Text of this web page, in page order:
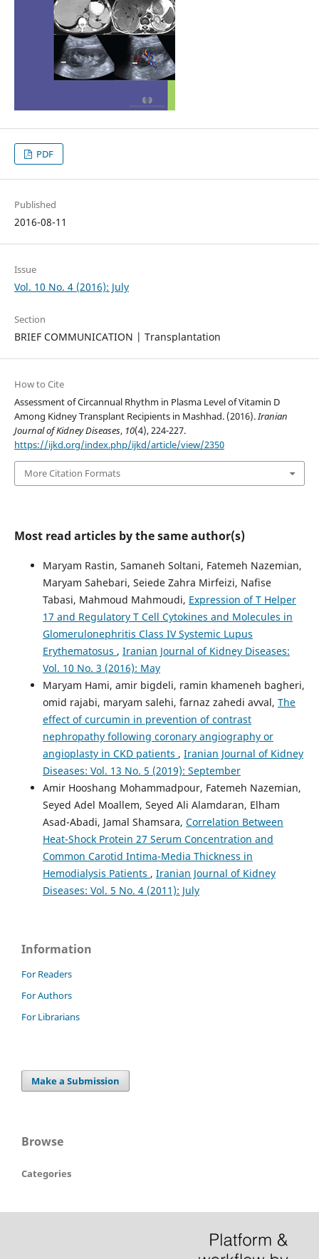
PDF
Published
2016-08-11
Issue
Vol. 10 No. 4 (2016): July
Section
BRIEF COMMUNICATION | Transplantation
How to Cite
Assessment of Circannual Rhythm in Plasma Level of Vitamin D
Among Kidney Transplant Recipients in Mashhad. (2016).Iranian
Journal of Kidney Diseases, 10(4), 224-227.
https://ijkd.org/index.php/ijkd/article/view/2350
More Citation Formats
Most read articles by the same author(s)
Maryam Rastin, Samaneh Soltani, Fatemeh Nazemian,
Maryam Sahebari, Seiede Zahra Mirfeizi, Nafise
Tabasi, Mahmoud Mahmoudi, Expression of T Helper
17 and Regulatory T Cell Cytokines and Molecules in
Glomerulonephritis Class IV Systemic Lupus
Erythematosus , Iranian Journal of Kidney Diseases:
Vol. 10 No. 3 (2016): May
Maryam Hami, amir bigdeli, ramin khameneh bagheri,
omid rajabi, maryam salehi, farnaz zahedi avval, The
effect of curcumin in prevention of contrast
nephropathy following coronary angiography or
angioplasty in CKD patients , Iranian Journal of Kidney
Diseases: Vol. 13 No. 5 (2019): September
Amir Hooshang Mohammadpour, Fatemeh Nazemian,
Seyed Adel Moallem, Seyed Ali Alamdaran, Elham
Asad-Abadi, Jamal Shamsara, Correlation Between
Heat-Shock Protein 27 Serum Concentration and
Common Carotid Intima-Media Thickness in
Hemodialysis Patients , Iranian Journal of Kidney
Diseases: Vol. 5 No. 4 (2011): July
Information
For Readers
For Authors
For Librarians
Make a Submission
Browse
Categories